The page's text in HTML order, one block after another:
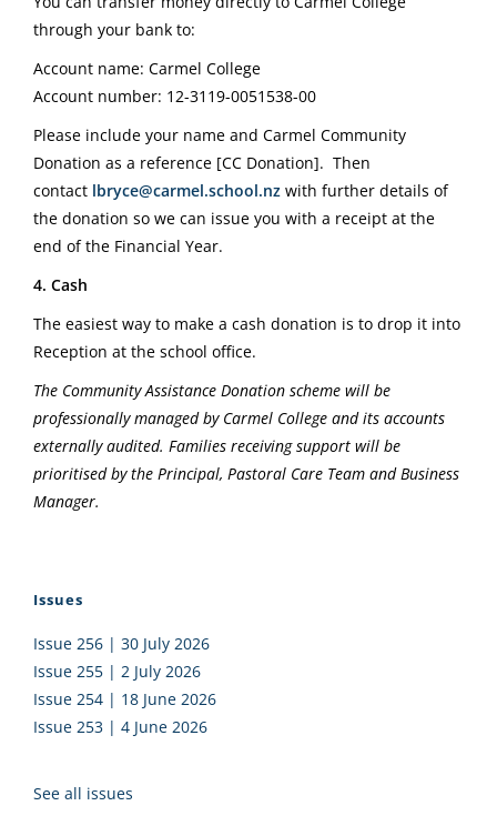
through your bank to:
Account name: Carmel College
Account number: 12-3119-0051538-00
Please include your name and Carmel Community
Donation as a reference [CC Donation]. Then
contact lbryce@carmel.school.nz with further details of
the donation so we can issue you with a receipt at the
end of the Financial Year.
4. Cash
The easiest way to make a cash donation is to drop it into
Reception at the school office.
The Community Assistance Donation scheme will be
professionally managed by Carmel College and its accounts
externally audited. Families receiving support will be
prioritised by the Principal, Pastoral Care Team and Business
Manager.
Issues
Issue 256 | 30 July 2026
Issue 255 | 2 July 2026
Issue 254 | 18 June 2026
Issue 253 | 4 June 2026
See all issues